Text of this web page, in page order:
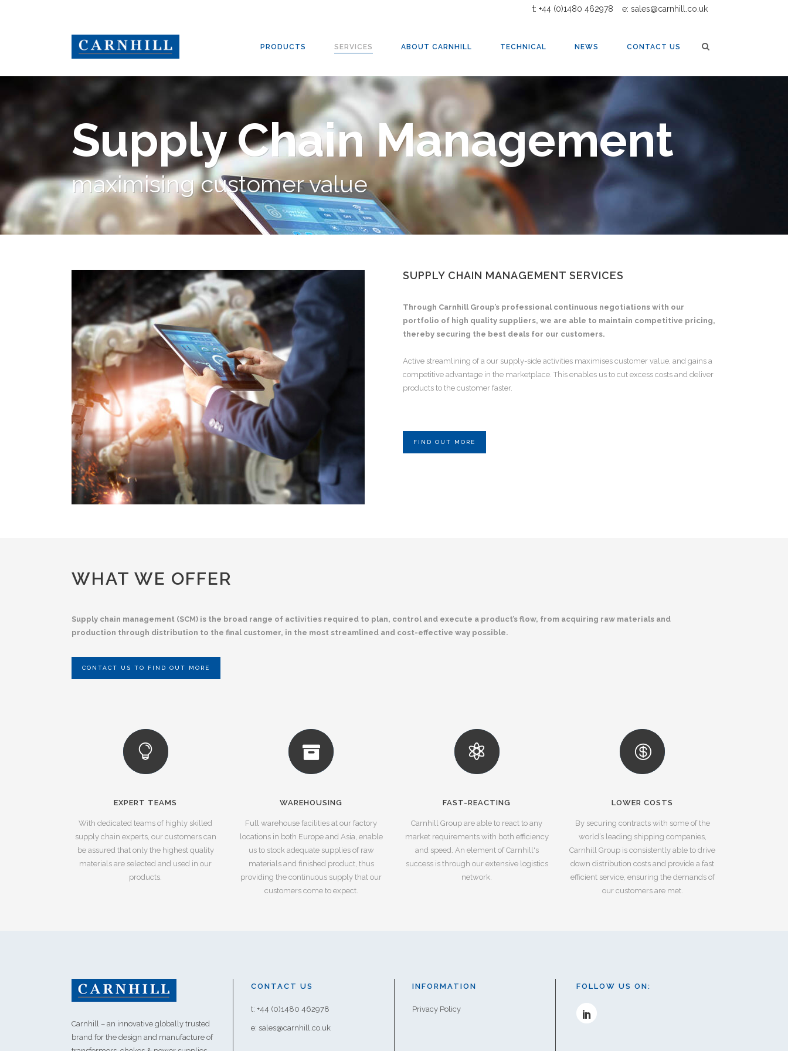
t: +44 (0)1480 462978 e: sales@carnhill.co.uk
PRODUCTS SERVICES ABOUT CARNHILL TECHNICAL NEWS CONTACT US
Supply Chain Management
maximising customer value
SUPPLY CHAIN MANAGEMENT SERVICES
Through Carnhill Group’s professional continuous negotiations with our
portfolio of high quality suppliers, we are able to maintain competitive pricing,
thereby securing the best deals for our customers.
Active streamlining of a our supply-side activities maximises customer value, and gains a
competitive advantage in the marketplace. This enables us to cut excess costs and deliver
products to the customer faster.
FIND OUT MORE
WHAT WE OFFER
Supply chain management (SCM) is the broad range of activities required to plan, control and execute a product’s flow, from acquiring raw materials and
production through distribution to the final customer, in the most streamlined and cost-effective way possible.
CONTACT US TO FIND OUT MORE
EXPERT TEAMS
With dedicated teams of highly skilled
supply chain experts, our customers can
be assured that only the highest quality
materials are selected and used in our
products.
WAREHOUSING
Full warehouse facilities at our factory
locations in both Europe and Asia, enable
us to stock adequate supplies of raw
materials and finished product, thus
providing the continuous supply that our
customers come to expect.
FAST-REACTING
Carnhill Group are able to react to any
market requirements with both efficiency
and speed. An element of Carnhill's
success is through our extensive logistics
network.
LOWER COSTS
By securing contracts with some of the
world’s leading shipping companies,
Carnhill Group is consistently able to drive
down distribution costs and provide a fast
efficient service, ensuring the demands of
our customers are met.
Carnhill – an innovative globally trusted
brand for the design and manufacture of
CONTACT US
t: +44 (0)1480 462978
e: sales@carnhill.co.uk
INFORMATION
Privacy Policy
FOLLOW US ON: